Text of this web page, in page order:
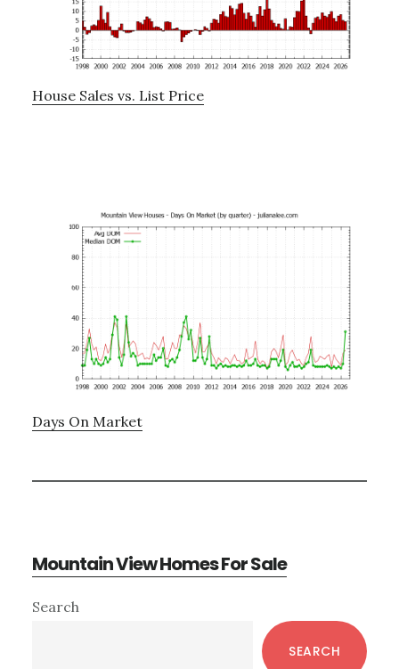
House Sales vs. List Price
Days On Market
Mountain View Homes For Sale
Primary
Search
SEARCH